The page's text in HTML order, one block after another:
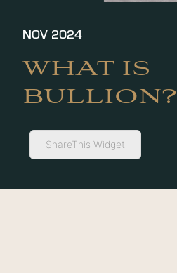
NOV 2024
WHAT IS
BULLION?
ShareThis Widget